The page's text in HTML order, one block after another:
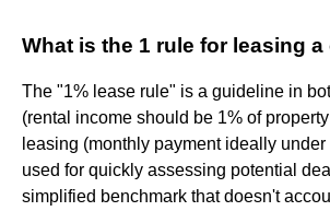
What is the 1 rule for leasing a
The "1% lease rule" is a guideline in
(rental income should be 1% of
leasing (monthly payment ideally under
used for quickly assessing potential
simplified benchmark that doesn't